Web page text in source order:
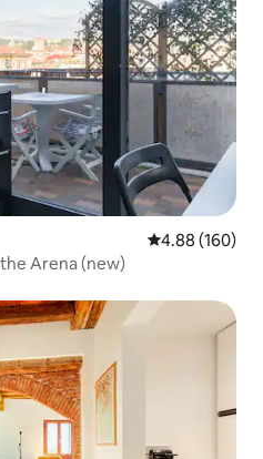
4.88 out of 5
4.88 (160)
Arena (new)